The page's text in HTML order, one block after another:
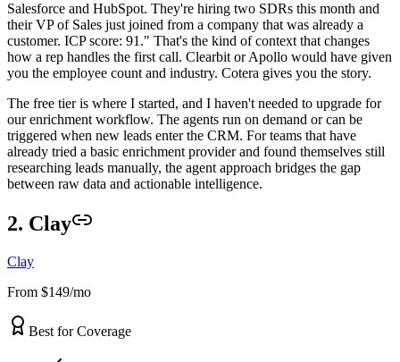
Salesforce and HubSpot. They're hiring two SDRs this month and
their VP of Sales just joined from a company that was already a
customer. ICP score: 91." That's the kind of context that changes
how a rep handles the first call. Clearbit or Apollo would have given
you the employee count and industry. Cotera gives you the story.
The free tier is where I started, and I haven't needed to upgrade for
our enrichment workflow. The agents run on demand or can be
triggered when new leads enter the CRM. For teams that have
already tried a basic enrichment provider and found themselves still
researching leads manually, the agent approach bridges the gap
between raw data and actionable intelligence.
2. Clay
Clay
From $149/mo
Best for Coverage